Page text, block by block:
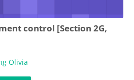
control [Section 2G,
Olivia